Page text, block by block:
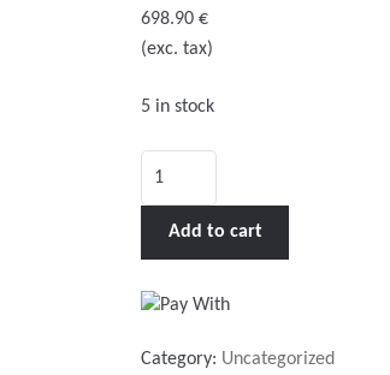
698.90 €
(exc. tax)
5 in stock
TRIM
Add to cart
Category: Uncategorized